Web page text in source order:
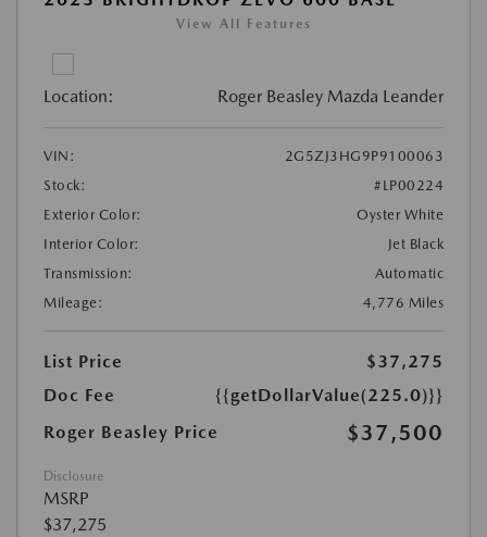
View All Features
Location: Roger Beasley Mazda Leander
VIN:
2G5ZJ3HG9P9100063
Stock:
#LP00224
Exterior Color:
Oyster White
Interior Color:
Jet Black
Transmission:
Automatic
Mileage:
4,776 Miles
List Price
$37,275
Doc Fee
{{getDollarValue(225.0)}}
Roger Beasley Price
$37,500
Disclosure
MSRP
$37,275